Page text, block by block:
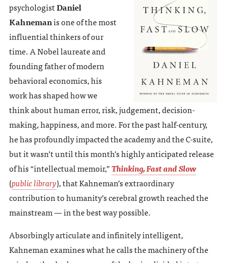
psychologistDaniel
Kahnemanis one of the most
influential thinkers of our
time. A Nobel laureate and
founding father of modern
behavioral economics, his
work has shaped how we
think about human error, risk, judgement, decision-
making, happiness, and more. For the past half-century,
he has profoundly impacted the academy and the C-suite,
but it wasn’t until this month’s highly anticipated release
of his “intellectual memoir,”Thinking, Fast and Slow
(public library), that Kahneman’s extraordinary
contribution to humanity’s cerebral growth reached the
mainstream — in the best way possible.
Absorbingly articulate and infinitely intelligent,
Kahneman examines what he calls the machinery of the